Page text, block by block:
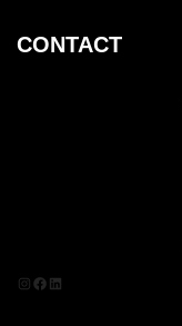
CONTACT
Instagram
Facebook
LinkedIn